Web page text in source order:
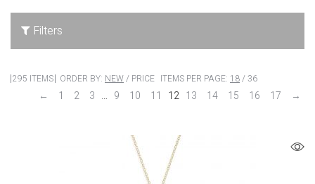
Filters
295 ITEMS ORDER BY: NEW/ PRICE ITEMS PER PAGE: 18/ 36
← 1 2 3 … 9 10 11 12 13 14 15 16 17 →